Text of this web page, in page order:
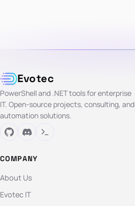
Evotec
PowerShell and .NET tools for enterprise
IT. Open-source projects, consulting, and
automation solutions.
COMPANY
About Us
Evotec IT